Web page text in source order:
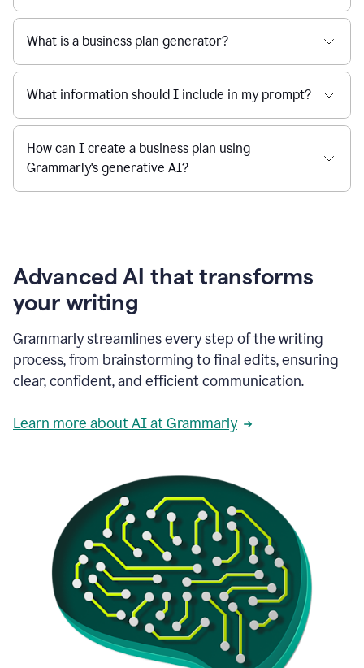
What is a business plan generator?
What information should I include in my prompt?
How can I create a business plan using
Grammarly's generative AI?
Advanced AI that transforms
your writing
Grammarly streamlines every step of the writing
process, from brainstorming to final edits, ensuring
clear, confident, and efficient communication.
Learn more about AI at Grammarly